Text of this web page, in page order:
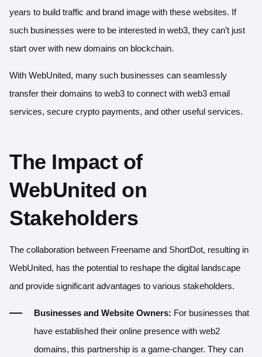
years to build traffic and brand image with these websites. If
such businesses were to be interested in web3, they can’t just
start over with new domains on blockchain.
With WebUnited, many such businesses can seamlessly
transfer their domains to web3 to connect with web3 email
services, secure crypto payments, and other useful services.
The Impact of
WebUnited on
Stakeholders
The collaboration between Freename and ShortDot, resulting in
WebUnited, has the potential to reshape the digital landscape
and provide significant advantages to various stakeholders.
Businesses and Website Owners: For businesses that
have established their online presence with web2
domains, this partnership is a game-changer. They can